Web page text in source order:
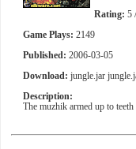
Rating: 5
Game Plays: 2149
Published: 2006-03-05
Download: jungle.jar
Description:
The muzhik armed up to